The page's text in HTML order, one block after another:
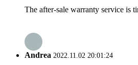
The after-sale warranty service is
Andrea 2022.11.02 20:01:24